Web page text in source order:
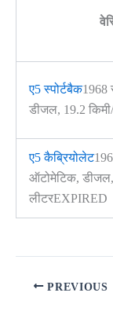
ए5 स्पोर्टबैक1968
डीजल, 19.2
ए5 कैब्रियोलेट
ऑटोमेटिक, डीजल,
लीटरEXPIRED
PREVIOUS